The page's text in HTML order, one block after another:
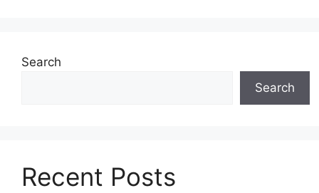
Search
Search
Recent Posts